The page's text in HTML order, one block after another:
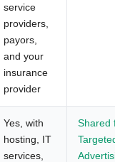
service
providers,
payors,
and your
insurance
provider
Yes, with
hosting, IT
services,
Shared